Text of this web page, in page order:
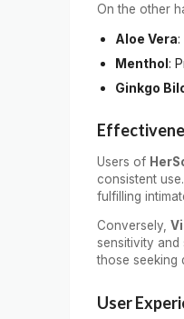
On the other
Aloe Vera
Menthol:
Ginkgo
Users of
consistent
fulfilling
Conversely,
sensitivity
those seeking
User